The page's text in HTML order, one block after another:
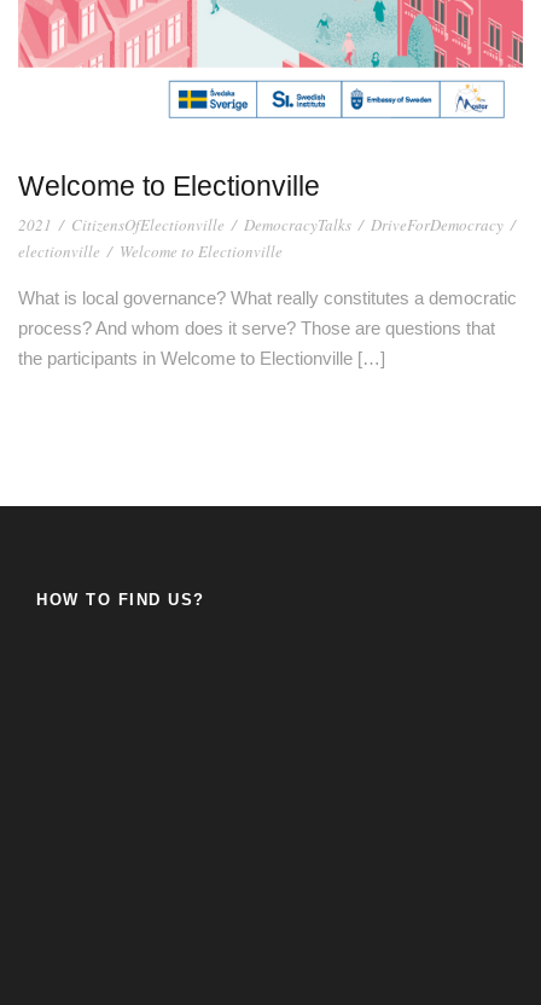
Welcome to Electionville
2021 / CitizensOfElectionville / DemocracyTalks / DriveForDemocracy /
electionville / Welcome to Electionville
What is local governance? What really constitutes a democratic
process? And whom does it serve? Those are questions that
the participants in Welcome to Electionville […]
HOW TO FIND US?